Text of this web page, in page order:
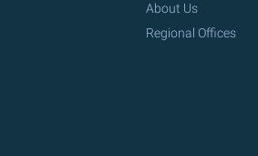
About Us
Regional Offices